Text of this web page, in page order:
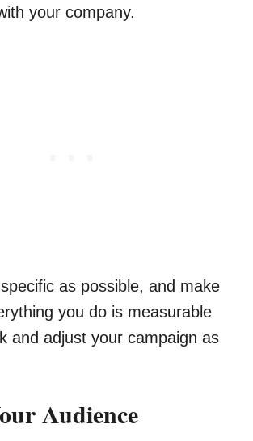
your company.
as possible, and make
you do is measurable
and adjust your campaign as
Audience